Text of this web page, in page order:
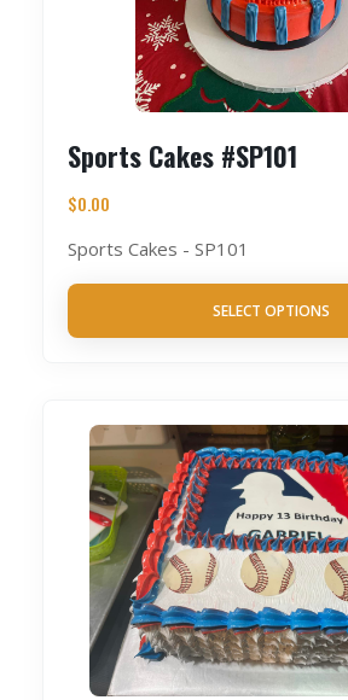
Sports Cakes #SP101
$0.00
Sports Cakes - SP101
SELECT OPTIONS